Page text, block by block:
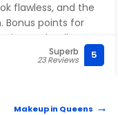
flawless, and the
Bonus points for
to detail
out feeling like a
Superb
23 Reviews 5
Makeup in Queens